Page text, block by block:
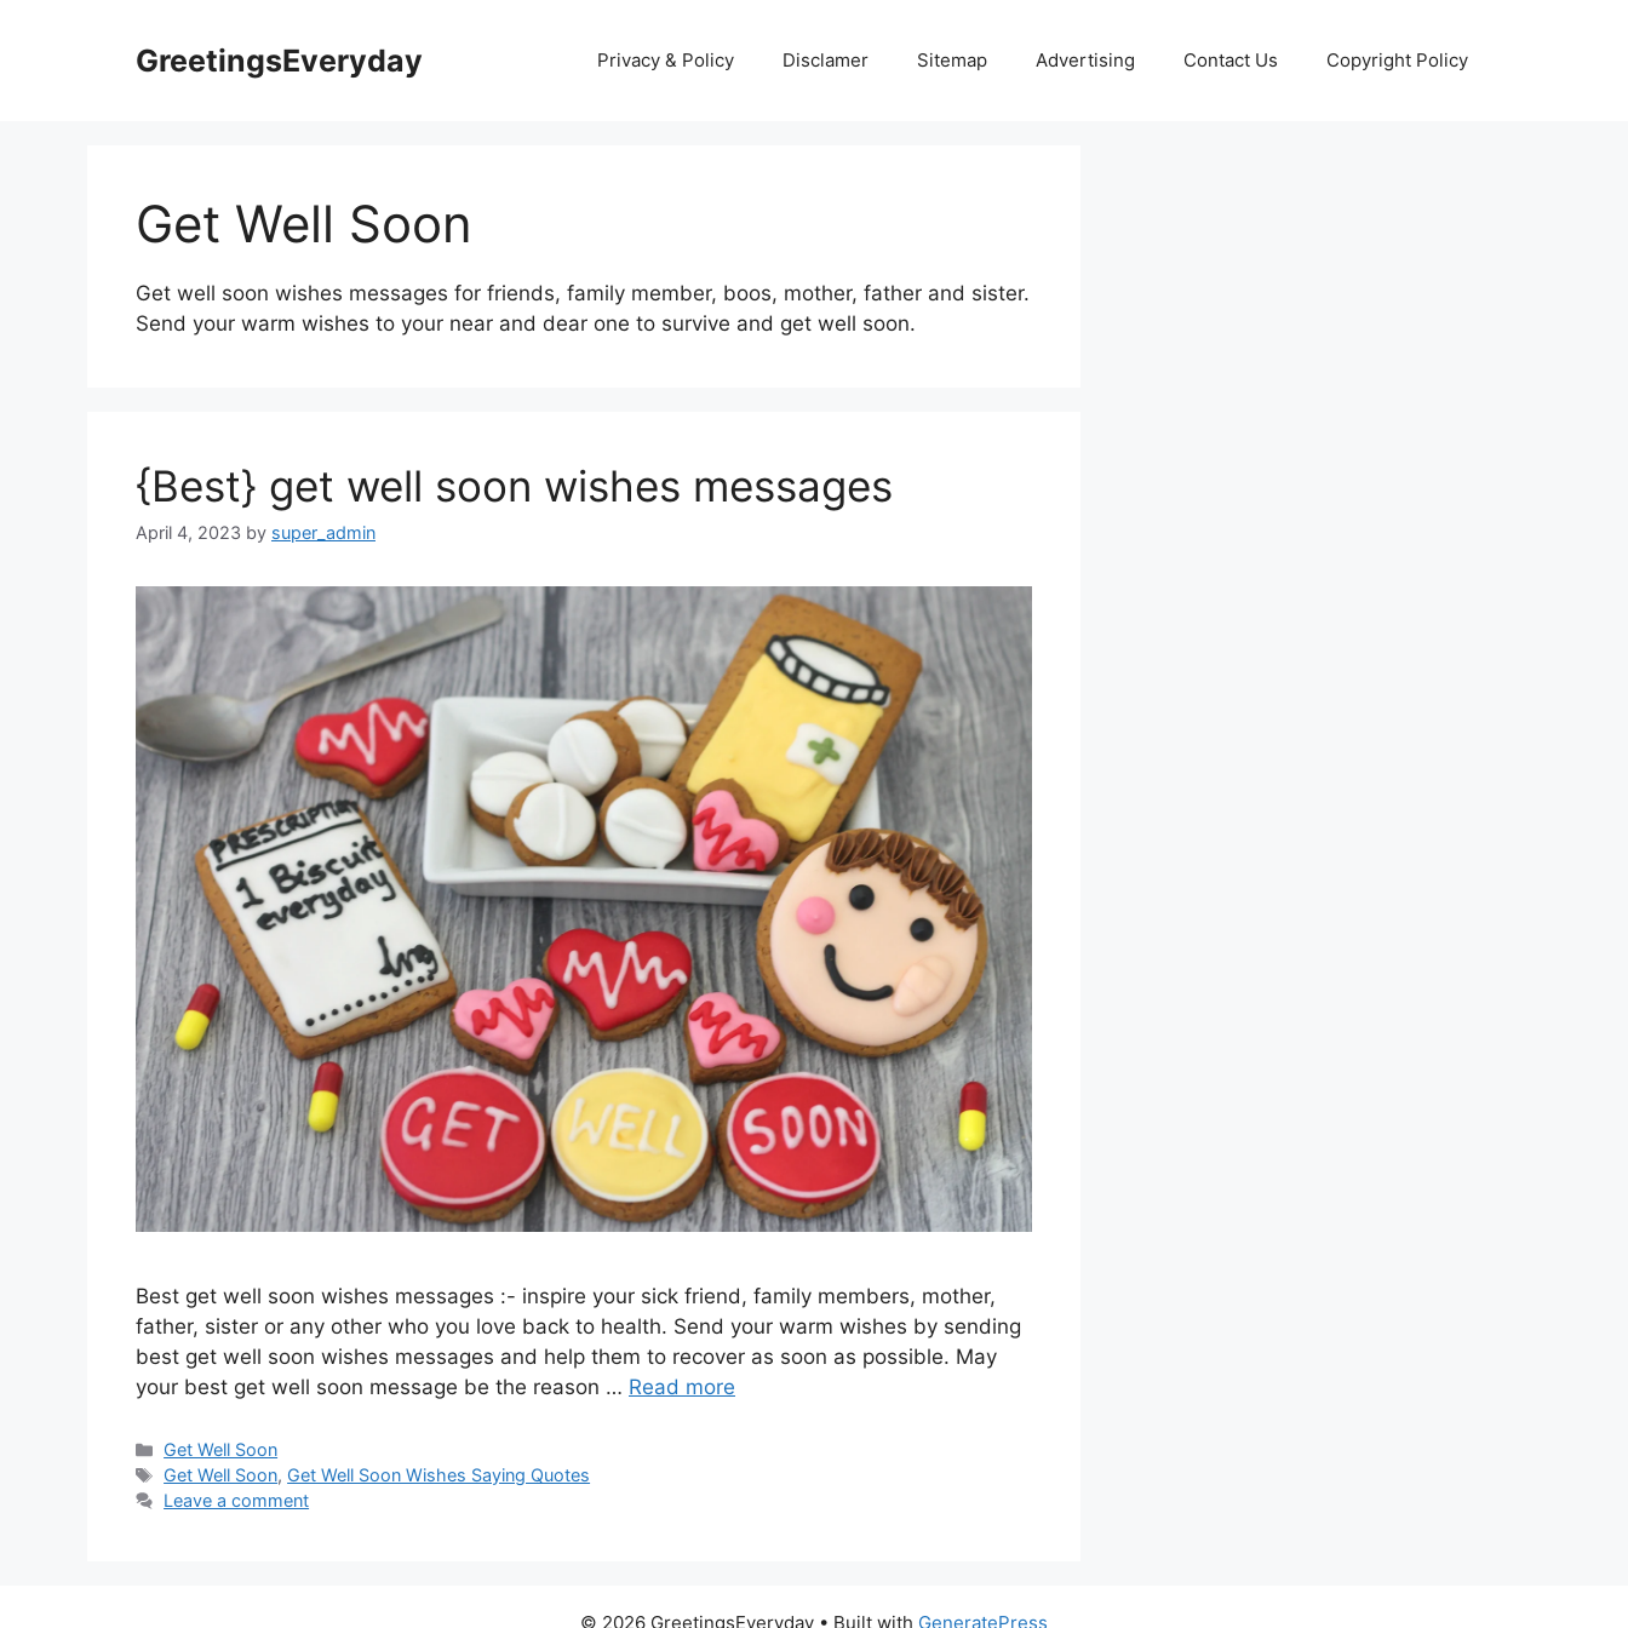
GreetingsEveryday Privacy & Policy Disclamer Sitemap Advertising Contact Us Copyright Policy
Get Well Soon
Get well soon wishes messages for friends, family member, boos, mother, father and sister.
Send your warm wishes to your near and dear one to survive and get well soon.
{Best} get well soon wishes messages
April 4, 2023 by super_admin
Best get well soon wishes messages :- inspire your sick friend, family members, mother,
father, sister or any other who you love back to health. Send your warm wishes by sending
best get well soon wishes messages and help them to recover as soon as possible. May
your best get well soon message be the reason … Read more
Categories
Get Well Soon
Tags
Get Well Soon, Get Well Soon Wishes Saying Quotes
Leave a comment
© 2026 GreetingsEveryday • Built with GeneratePress